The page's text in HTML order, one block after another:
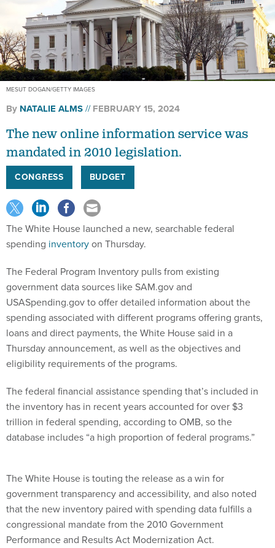
MESUT DOGAN/GETTY IMAGES
By NATALIE ALMS FEBRUARY 15, 2024
The new online information service was
mandated in 2010 legislation.
CONGRESS BUDGET
The White House launched a new, searchable federal
spending inventoryon Thursday.
The Federal Program Inventory pulls from existing
government data sources like SAM.gov and
USASpending.gov to offer detailed information about the
spending associated with different programs offering grants,
loans and direct payments, the White House said in a
Thursday announcement, as well as the objectives and
eligibility requirements of the programs.
The federal financial assistance spending that’s included in
the inventory has in recent years accounted for over $3
trillion in federal spending, according to OMB, so the
database includes “a high proportion of federal programs.”
The White House is touting the release as a win for
government transparency and accessibility, and also noted
that the new inventory paired with spending data fulfills a
congressional mandate from the 2010 Government
Performance and Results Act Modernization Act.